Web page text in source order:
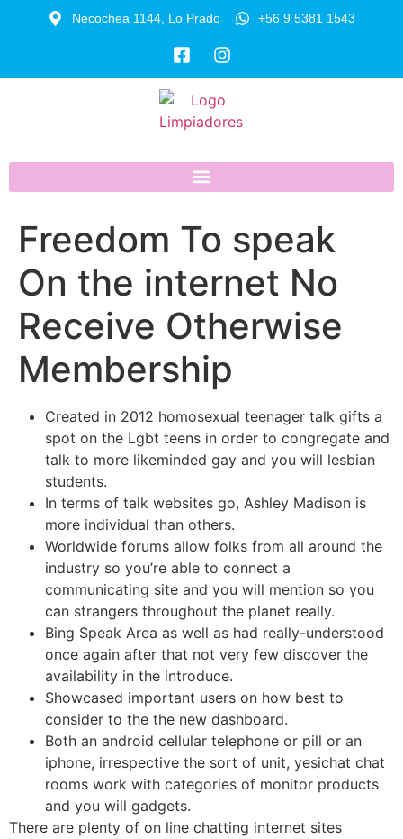
Necochea 1144, Lo Prado +56 9 5381 1543
Freedom To speak
On the internet No
Receive Otherwise
Membership
Created in 2012 homosexual teenager talk gifts a
spot on the Lgbt teens in order to congregate and
talk to more likeminded gay and you will lesbian
students.
In terms of talk websites go, Ashley Madison is
more individual than others.
Worldwide forums allow folks from all around the
industry so you’re able to connect a
communicating site and you will mention so you
can strangers throughout the planet really.
Bing Speak Area as well as had really-understood
once again after that not very few discover the
availability in the introduce.
Showcased important users on how best to
consider to the the new dashboard.
Both an android cellular telephone or pill or an
iphone, irrespective the sort of unit, yesichat chat
rooms work with categories of monitor products
and you will gadgets.
There are plenty of on line chatting internet sites